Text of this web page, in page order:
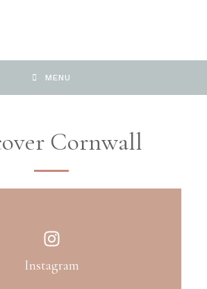
MENU
Cornwall
Instagram